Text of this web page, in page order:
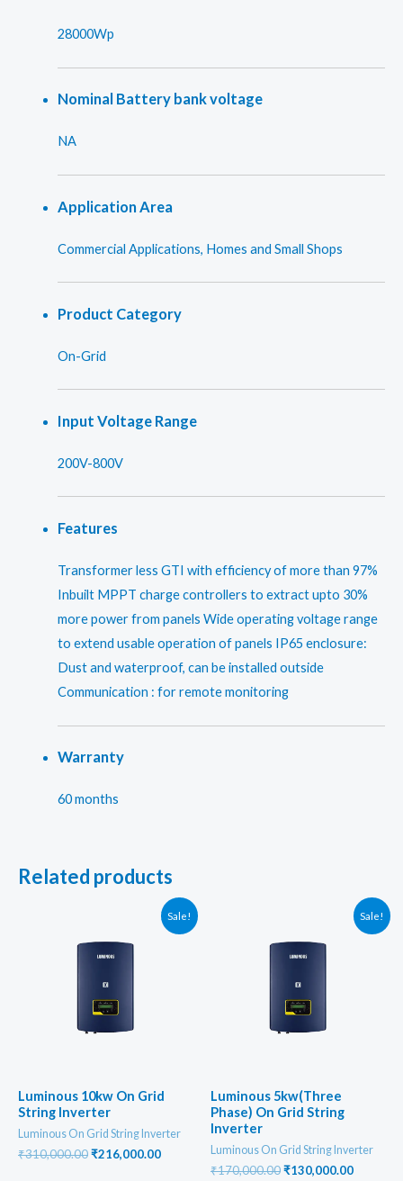
28000Wp
Nominal Battery bank voltage
NA
Application Area
Commercial Applications, Homes and Small Shops
Product Category
On-Grid
Input Voltage Range
200V-800V
Features
Transformer less GTI with efficiency of more than 97%
Inbuilt MPPT charge controllers to extract upto 30%
more power from panels Wide operating voltage range
to extend usable operation of panels IP65 enclosure:
Dust and waterproof, can be installed outside
Communication : for remote monitoring
Warranty
60 months
Related products
Sale!
Luminous 10kw On Grid
String Inverter
Luminous On Grid String Inverter
₹310,000.00Original
₹216,000.00Current
Sale!
Luminous 5kw(Three
Phase) On Grid String
Inverter
Luminous On Grid String Inverter
₹170,000.00Original
₹130,000.00Current